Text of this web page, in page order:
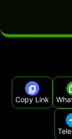
Copy Link